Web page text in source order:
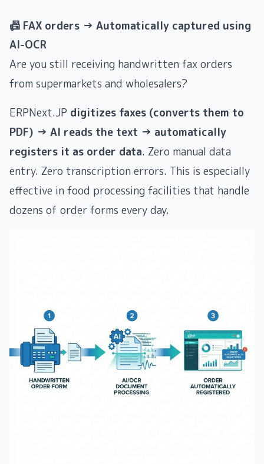
📠 FAX orders → Automatically captured using
AI-OCR
Are you still receiving handwritten fax orders
from supermarkets and wholesalers?
ERPNext.JP digitizes faxes (converts them to
PDF) → AI reads the text → automatically
registers it as order data. Zero manual data
entry. Zero transcription errors. This is especially
effective in food processing facilities that handle
dozens of order forms every day.